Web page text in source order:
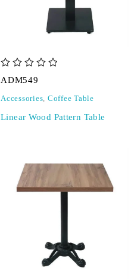
ADM549
Accessories, Coffee Table
Linear Wood Pattern Table